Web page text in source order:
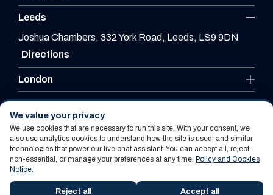
Leeds
Joshua Chambers, 332 York Road, Leeds, LS9 9DN
Directions
London
Leicester
Website By PS Website Design Ltd
Policy and Cookies Notice
Terms Of Use
We value your privacy
We use cookies that are necessary to run this site. With your consent, we
also use analytics cookies to understand how the site is used, and similar
technologies that power our live chat assistant. You can accept all, reject
non-essential, or manage your preferences at any time. Policy and Cookies
Notice.
Reject all Accept all